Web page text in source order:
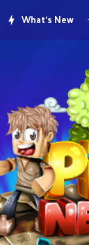
What's New